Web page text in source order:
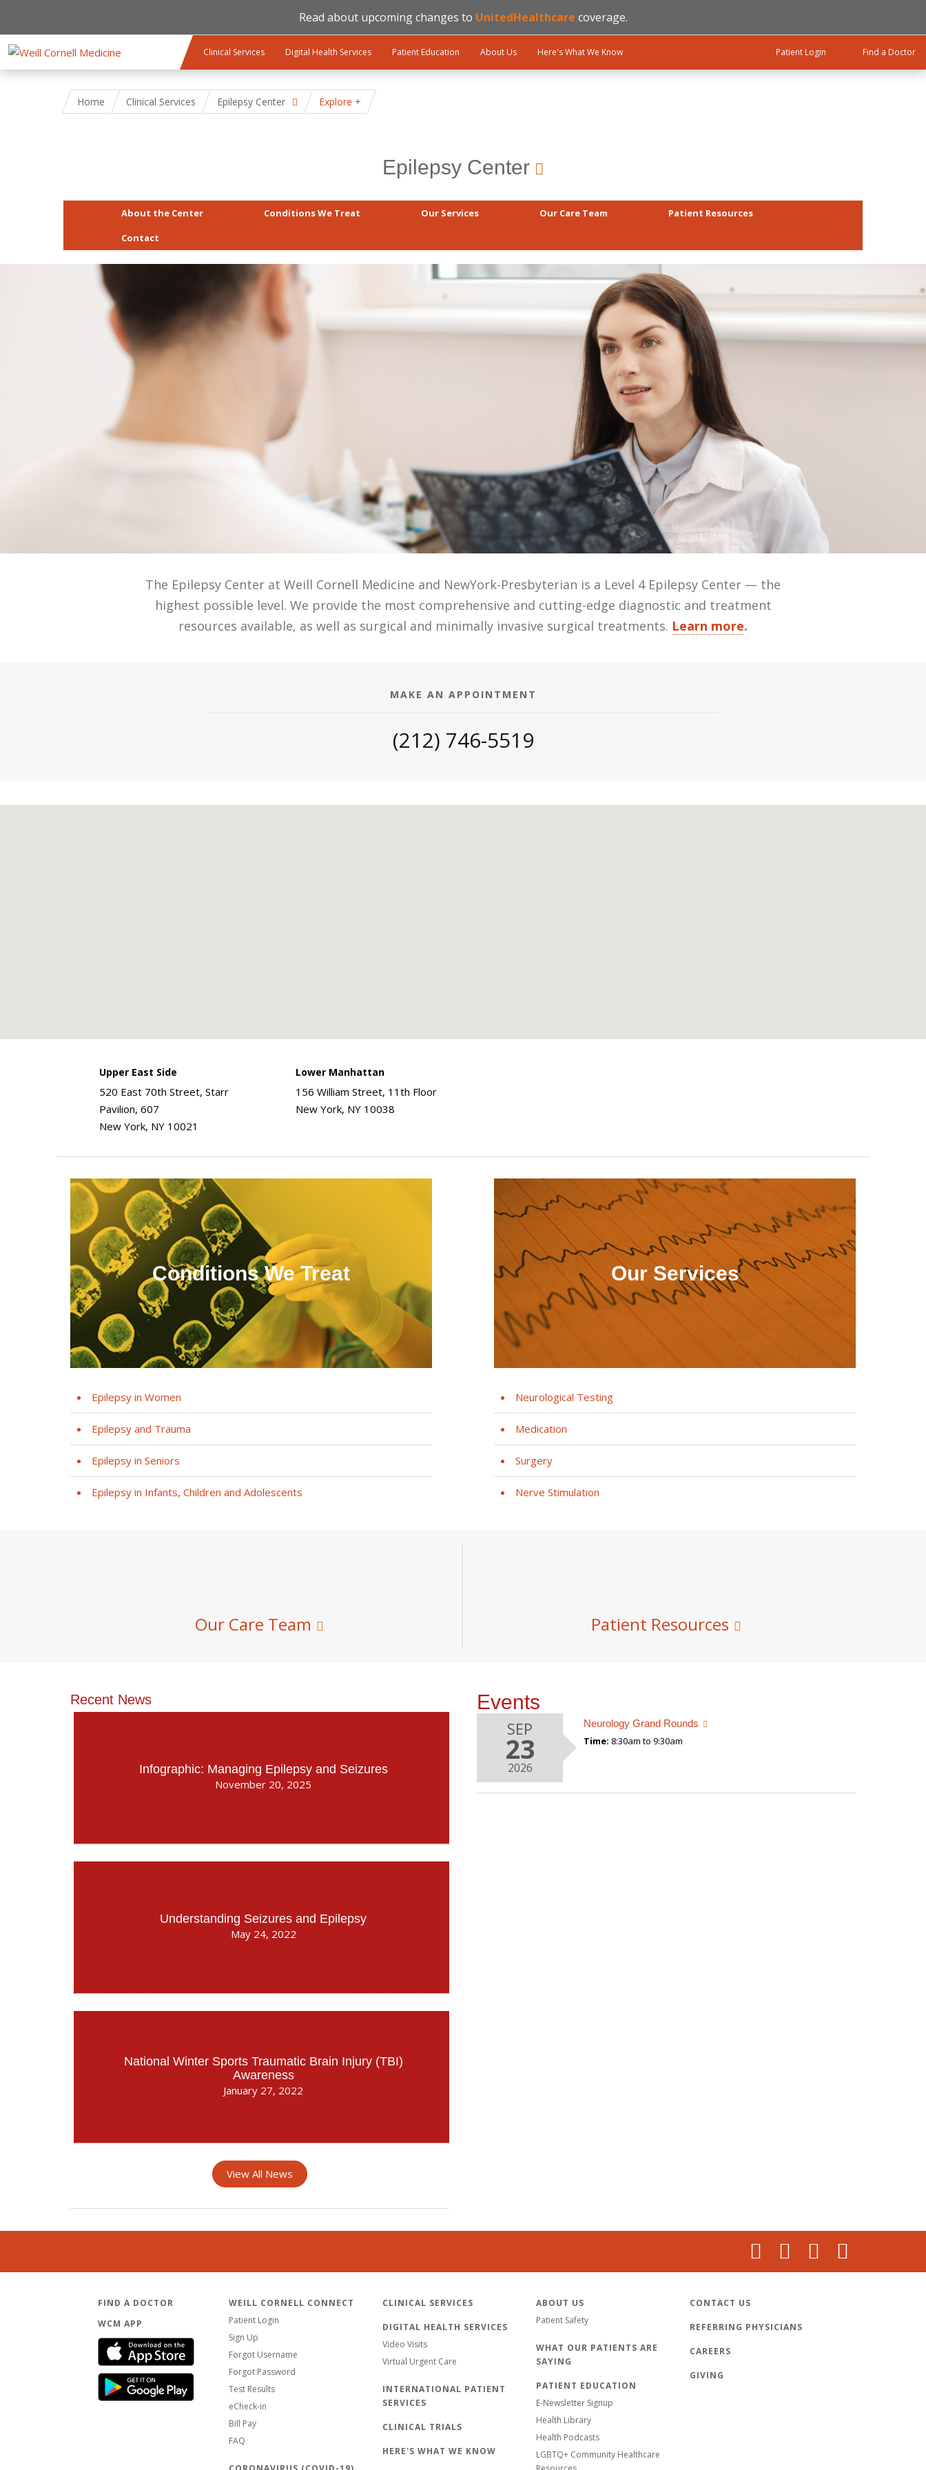
Read about upcoming changes to UnitedHealthcare coverage.
Clinical Services Digital Health Services Patient Education About Us Here's What We Know Patient Login Find a Doctor
Home Clinical Services Epilepsy Center Explore
Epilepsy Center
About the Center Conditions We Treat Our Services Our Care Team
Patient Resources
Contact
gettyimages-673542476-hero.jpg
The Epilepsy Center at Weill Cornell Medicine and NewYork-Presbyterian is a Level 4 Epilepsy Center — the
highest possible level. We provide the most comprehensive and cutting-edge diagnostic and treatment
resources available, as well as surgical and minimally invasive surgical treatments. Learn more.
MAKE AN APPOINTMENT
(212) 746-5519
Upper East Side
520 East 70th Street, Starr
Pavilion, 607
New York, NY 10021
Lower Manhattan
156 William Street, 11th Floor
New York, NY 10038
Conditions We Treat
Epilepsy in Women
Epilepsy and Trauma
Epilepsy in Seniors
Epilepsy in Infants, Children and Adolescents
Our Services
Neurological Testing
Medication
Surgery
Nerve Stimulation
Our Care Team Patient Resources
Recent News
Infographic: Managing Epilepsy and Seizures
November 20, 2025
Understanding Seizures and Epilepsy
May 24, 2022
National Winter Sports Traumatic Brain Injury (TBI)
Awareness
January 27, 2022
View All News
Events
SEP
23
2026
Neurology Grand Rounds
Time: 8:30am to 9:30am
FIND A DOCTOR
WCM APP
WEILL CORNELL CONNECT
Patient Login
Sign Up
Forgot Username
Forgot Password
Test Results
eCheck-in
Bill Pay
FAQ
CLINICAL SERVICES
DIGITAL HEALTH SERVICES
Video Visits
Virtual Urgent Care
INTERNATIONAL PATIENT
SERVICES
CLINICAL TRIALS
HERE'S WHAT WE KNOW
ABOUT US
Patient Safety
WHAT OUR PATIENTS ARE
SAYING
PATIENT EDUCATION
E-Newsletter Signup
Health Library
Health Podcasts
LGBTQ+ Community Healthcare
CONTACT US
REFERRING PHYSICIANS
CAREERS
GIVING